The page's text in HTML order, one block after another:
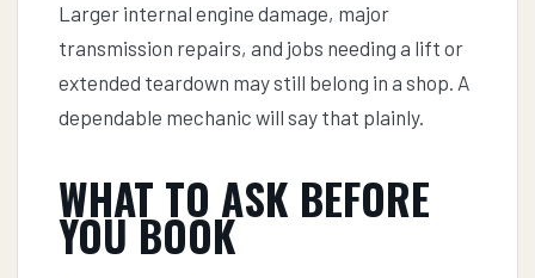
Larger internal engine damage, major
transmission repairs, and jobs needing a lift or
extended teardown may still belong in a shop. A
dependable mechanic will say that plainly.
WHAT TO ASK BEFORE
YOU BOOK